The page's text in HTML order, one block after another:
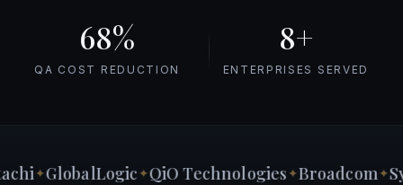
68%
QA COST REDUCTION
8+
ENTERPRISES SERVED
GlobalLogic✦QiO Technologies✦Broadcom✦